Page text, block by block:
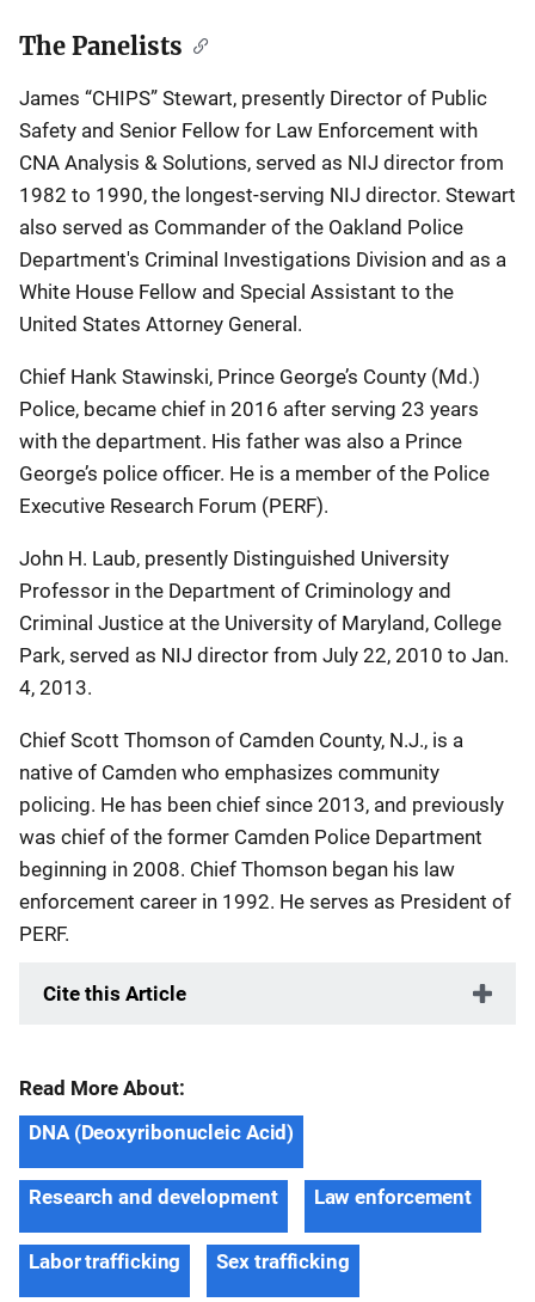
The Panelists
James “CHIPS” Stewart, presently Director of Public
Safety and Senior Fellow for Law Enforcement with
CNA Analysis & Solutions, served as NIJ director from
1982 to 1990, the longest-serving NIJ director. Stewart
also served as Commander of the Oakland Police
Department's Criminal Investigations Division and as a
White House Fellow and Special Assistant to the
United States Attorney General.
Chief Hank Stawinski, Prince George’s County (Md.)
Police, became chief in 2016 after serving 23 years
with the department. His father was also a Prince
George’s police officer. He is a member of the Police
Executive Research Forum (PERF).
John H. Laub, presently Distinguished University
Professor in the Department of Criminology and
Criminal Justice at the University of Maryland, College
Park, served as NIJ director from July 22, 2010 to Jan.
4, 2013.
Chief Scott Thomson of Camden County, N.J., is a
native of Camden who emphasizes community
policing. He has been chief since 2013, and previously
was chief of the former Camden Police Department
beginning in 2008. Chief Thomson began his law
enforcement career in 1992. He serves as President of
PERF.
Cite this Article
Read More About:
DNA (Deoxyribonucleic Acid)
Research and development Law enforcement
Labor trafficking Sex trafficking